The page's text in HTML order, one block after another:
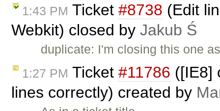
1:43 PM Ticket #8738 (Edit
Webkit) closed by Jakub Ś
duplicate: I'm closing this one
1:27 PM Ticket #11786 ([IE8]
lines correctly) created by